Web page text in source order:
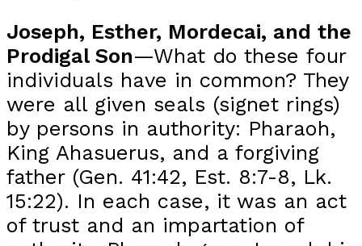
Joseph, Esther, Mordecai, and the
Prodigal Son—What do these four
individuals have in common? They
were all given seals (signet rings)
by persons in authority: Pharaoh,
King Ahasuerus, and a forgiving
father (Gen. 41:42, Est. 8:7-8, Lk.
15:22). In each case, it was an act
of trust and an impartation of